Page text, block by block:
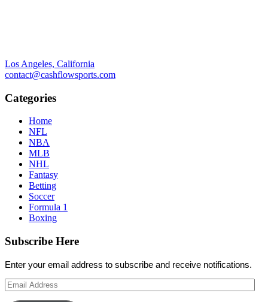
Los Angeles, California
contact@cashflowsports.com
Categories
Home
NFL
NBA
MLB
NHL
Fantasy
Betting
Soccer
Formula 1
Boxing
Subscribe Here
Enter your email address to subscribe and receive notifications.
Email
Address